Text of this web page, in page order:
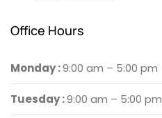
Office Hours
Monday :9:00 am – 5:00 pm
Tuesday :9:00 am – 5:00 pm